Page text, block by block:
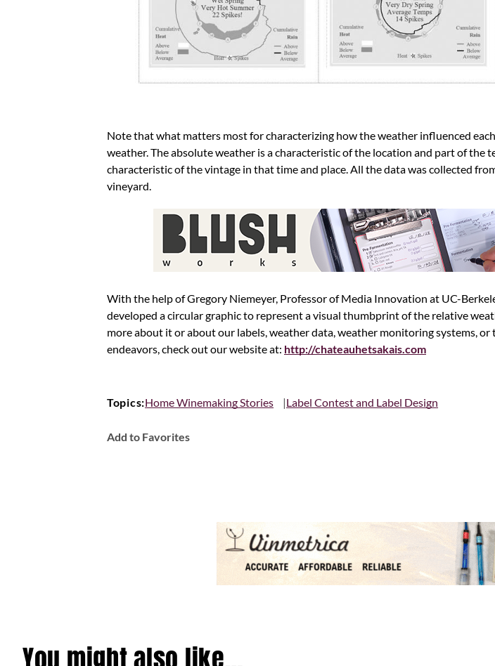
Note that what matters most for characterizing how the weather influenced
weather. The absolute weather is a characteristic of the location and part of the
characteristic of the vintage in that time and place. All the data was collected
vineyard.
With the help of Gregory Niemeyer, Professor of Media Innovation at UC-
developed a circular graphic to represent a visual thumbprint of the relative
more about it or about our labels, weather data, weather monitoring systems,
endeavors, check out our website at: http://chateauhetsakais.com
Topics:Home Winemaking Stories Label Contest and Label Design
Add to Favorites